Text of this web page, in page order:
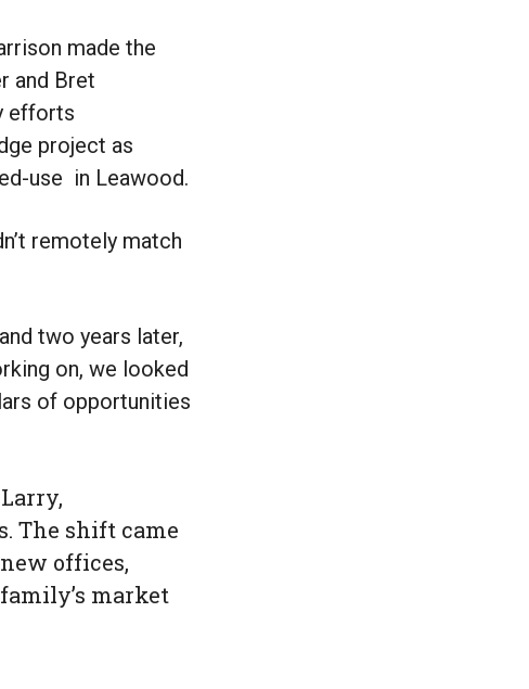
made the
and Bret
efforts
project as
use in Leawood.
remotely match
two years later,
on, we looked
of opportunities
The shift came
offices,
market